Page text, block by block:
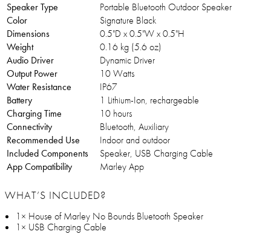
Speaker Type
Portable Bluetooth Outdoor Speaker
Color
Signature Black
Dimensions
0.5"D x 0.5"W x 0.5"H
Weight
0.16 kg (5.6 oz)
Audio Driver
Dynamic Driver
Output Power
10 Watts
Water Resistance
IP67
Battery
1 Lithium-Ion, rechargeable
Charging Time
10 hours
Connectivity
Bluetooth, Auxiliary
Recommended Use
Indoor and outdoor
Included Components
Speaker, USB Charging Cable
App Compatibility
Marley App
WHAT’S INCLUDED?
1× House of Marley No Bounds Bluetooth Speaker
1× USB Charging Cable